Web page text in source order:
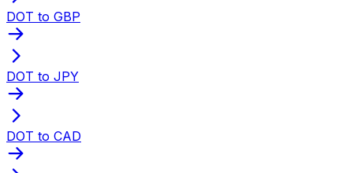
DOT to GBP
DOT to JPY
DOT to CAD